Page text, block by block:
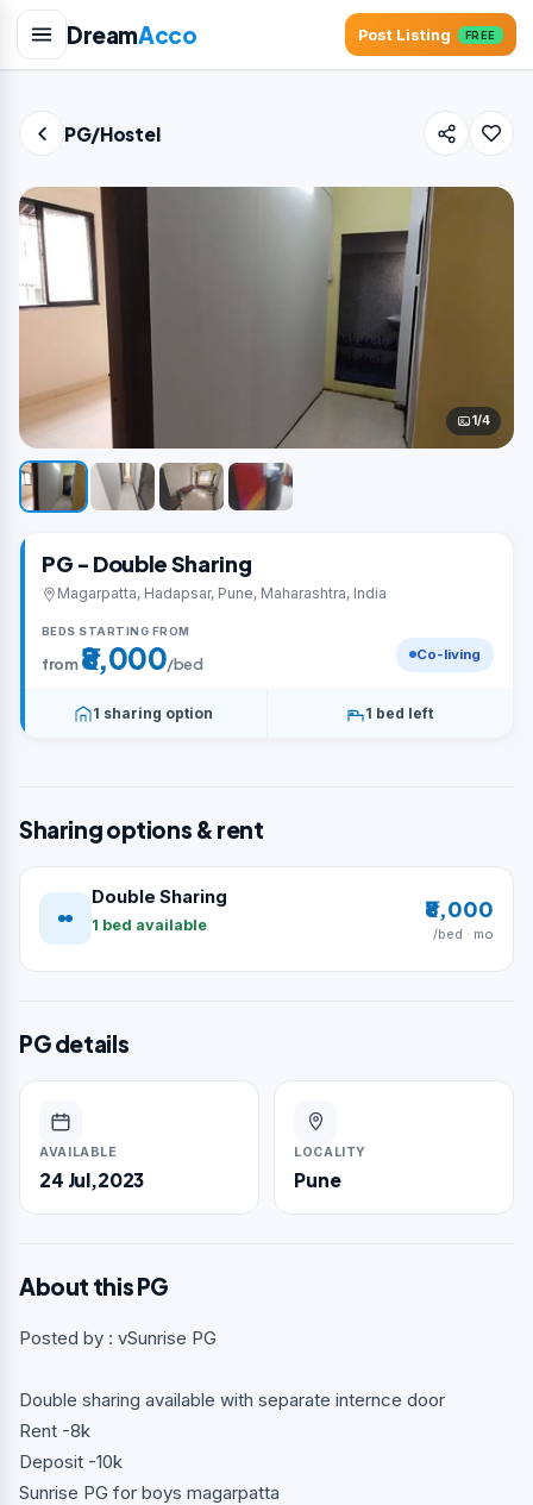
DreamAcco Post Listing FREE
PG/Hostel
1/4
PG - Double Sharing
Magarpatta, Hadapsar, Pune, Maharashtra, India
BEDS STARTING FROM
from ₹8,000/bed Co-living
1 sharing option 1 bed left
Sharing options & rent
Double Sharing
1 bed available
₹8,000
/bed · mo
PG details
AVAILABLE
24 Jul,2023
LOCALITY
Pune
About this PG
Posted by : vSunrise PG
Double sharing available with separate internce door
Rent -8k
Deposit -10k
Sunrise PG for boys magarpatta